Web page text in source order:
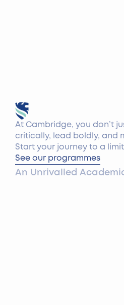
At Cambridge, you don’t
critically, lead boldly, and
Start your journey to a
See our programmes
An Unrivalled